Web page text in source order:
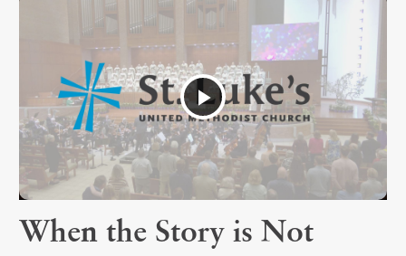
Play
Video
When the Story is Not